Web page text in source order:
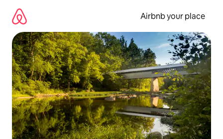
content
Airbnb your place